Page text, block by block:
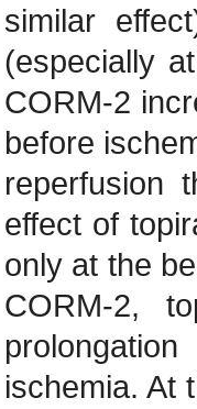
similar
(especially
CORM-2
before
reperfusion
effect of
only at the
CORM-2,
ischemia. At